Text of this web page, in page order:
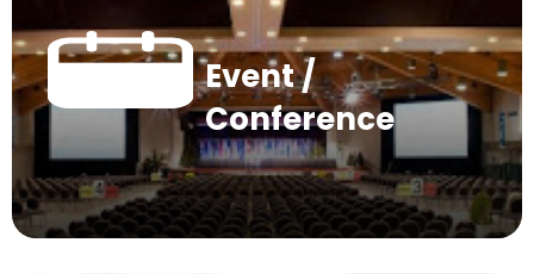
Event /
Conference